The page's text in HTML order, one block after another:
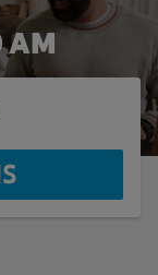
AM